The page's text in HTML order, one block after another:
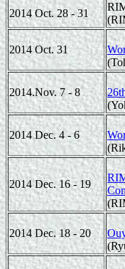
2014 Oct. 28 - 31
2014 Oct. 31
2014.Nov. 7 - 8
2014 Dec. 4 - 6
2014 Dec. 16 - 19
2014 Dec. 18 - 20